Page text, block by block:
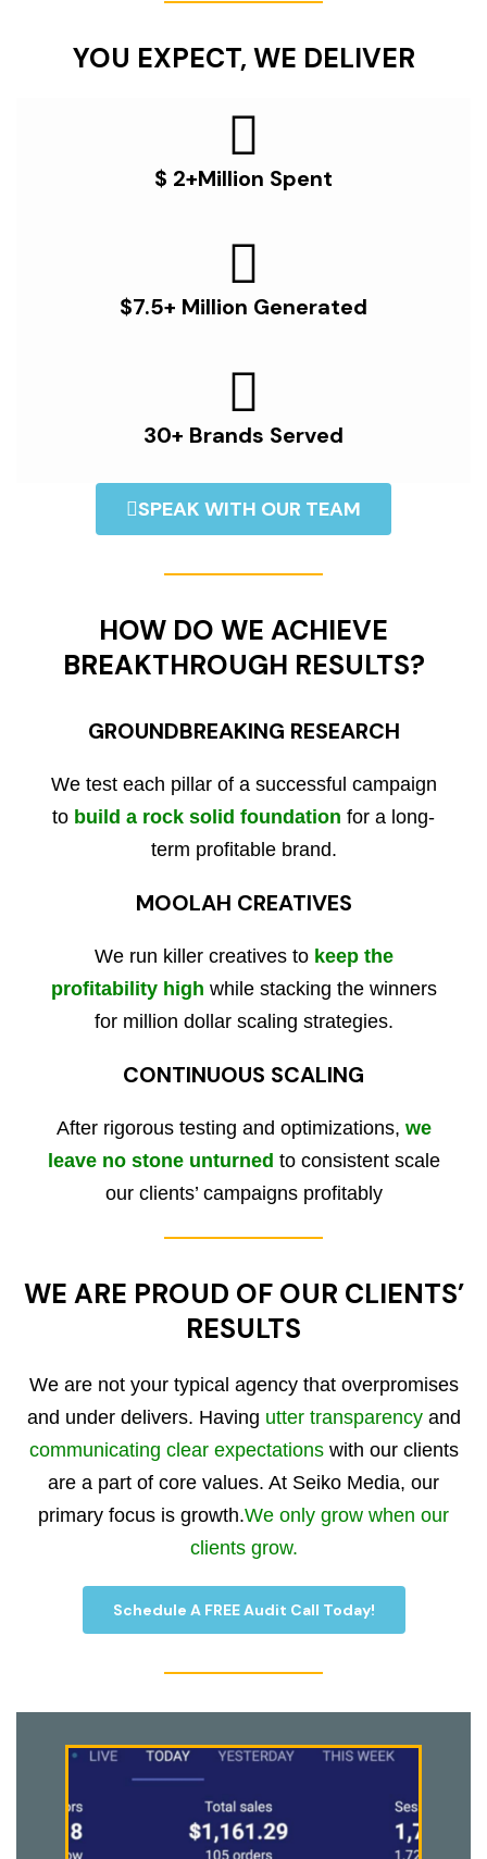
YOU EXPECT, WE DELIVER
$ 2+Million Spent
$7.5+ Million Generated
30+ Brands Served
SPEAK WITH OUR TEAM
HOW DO WE ACHIEVE
BREAKTHROUGH RESULTS?
GROUNDBREAKING RESEARCH
We test each pillar of a successful campaign
to build a rock solid foundation for a long-
term profitable brand.
MOOLAH CREATIVES
We run killer creatives to keep the
profitability high while stacking the winners
for million dollar scaling strategies.
CONTINUOUS SCALING
After rigorous testing and optimizations, we
leave no stone unturned to consistent scale
our clients’ campaigns profitably
WE ARE PROUD OF OUR CLIENTS’
RESULTS
We are not your typical agency that overpromises
and under delivers. Having utter transparencyand
communicating clear expectationswith our clients
are a part of core values. At Seiko Media, our
primary focus is growth.We only grow when our
clients grow.
Schedule A FREE Audit Call Today!